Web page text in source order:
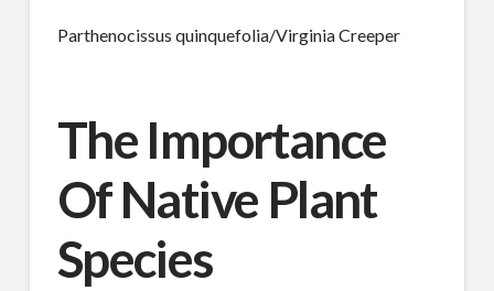
Parthenocissus quinquefolia/Virginia Creeper
The Importance
Of Native Plant
Species